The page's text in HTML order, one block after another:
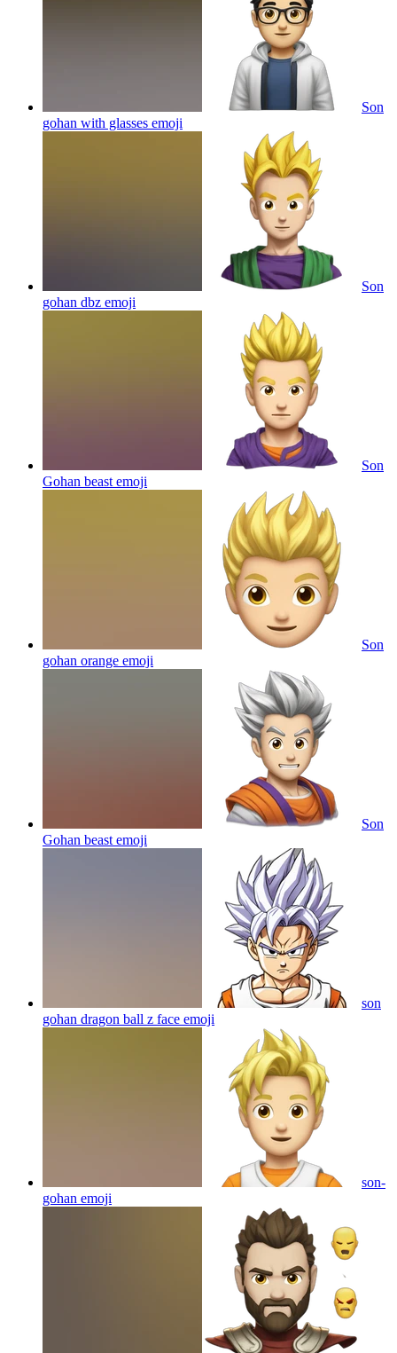
Son
gohan with glasses emoji
Son
gohan dbz emoji
Son
Gohan beast emoji
Son
gohan orange emoji
Son
Gohan beast emoji
son
gohan dragon ball z face emoji
son-
gohan emoji